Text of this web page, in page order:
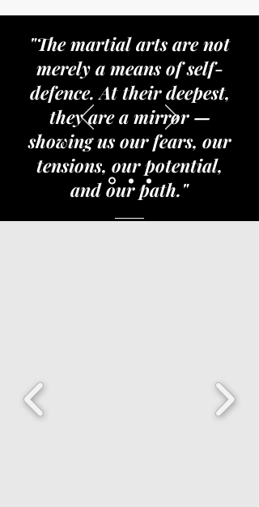
"The martial arts are not
merely a means of self-
defence. At their deepest,
they are a mirror —
showing us our fears, our
tensions, our potential,
and our path."